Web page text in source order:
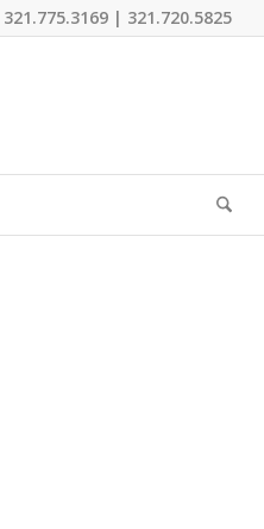
321.775.3169 | 321.720.5825